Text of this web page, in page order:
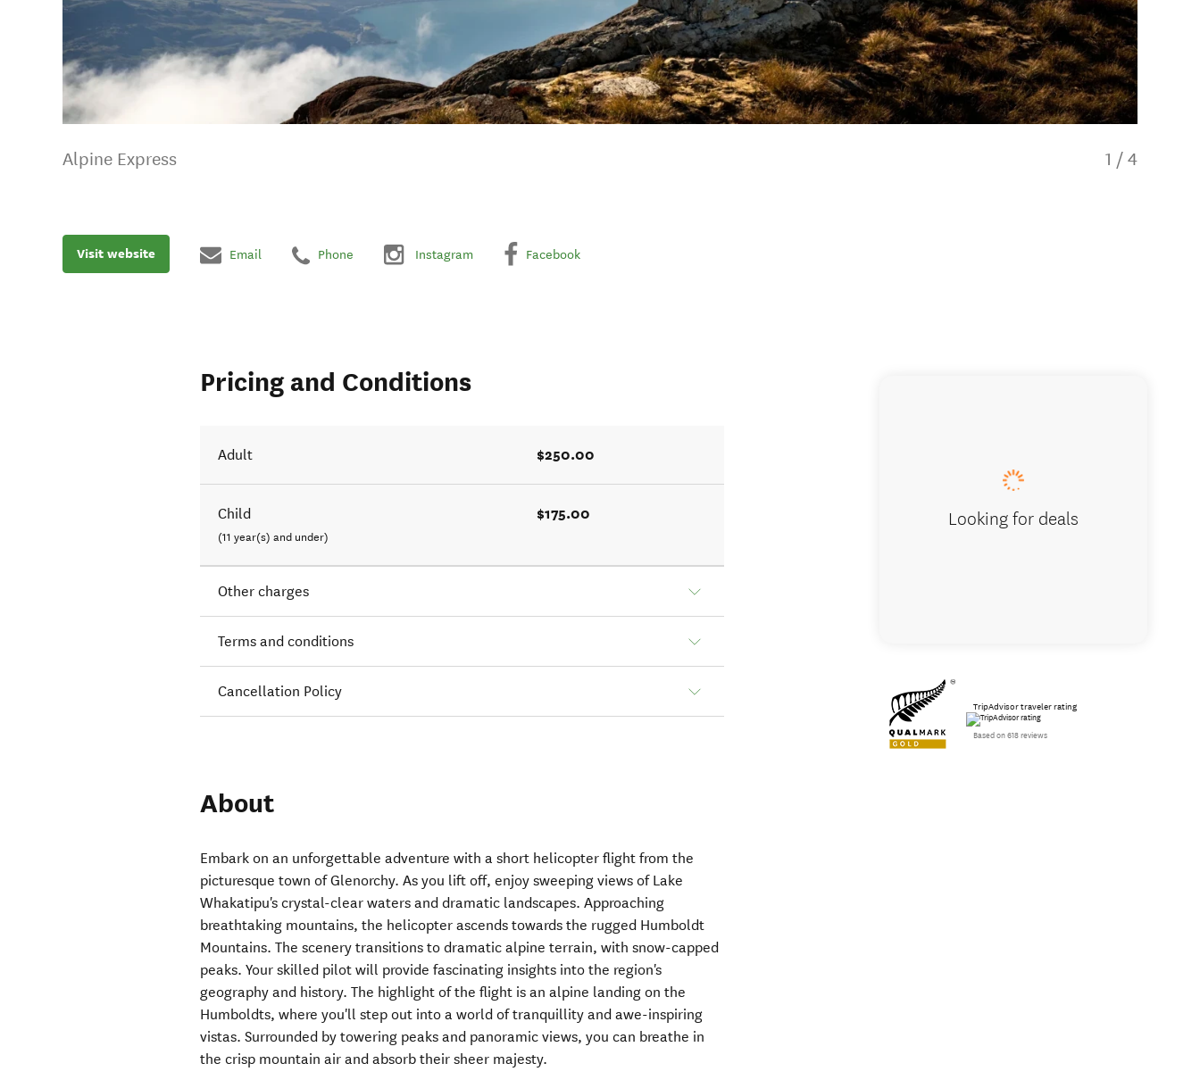
Alpine Express 1 / 4
Visit website Email Phone Instagram Facebook
Pricing and Conditions
Adult $250.00
Child
(11 year(s) and under)
$175.00
Other charges
Terms and conditions
Cancellation Policy
About
Embark on an unforgettable adventure with a short helicopter flight from the
picturesque town of Glenorchy. As you lift off, enjoy sweeping views of Lake
Whakatipu's crystal-clear waters and dramatic landscapes. Approaching
breathtaking mountains, the helicopter ascends towards the rugged Humboldt
Mountains. The scenery transitions to dramatic alpine terrain, with snow-capped
peaks. Your skilled pilot will provide fascinating insights into the region's
geography and history. The highlight of the flight is an alpine landing on the
Humboldts, where you'll step out into a world of tranquillity and awe-inspiring
vistas. Surrounded by towering peaks and panoramic views, you can breathe in
the crisp mountain air and absorb their sheer majesty.
Looking for deals
TripAdvisor traveler rating
Based on 618 reviews